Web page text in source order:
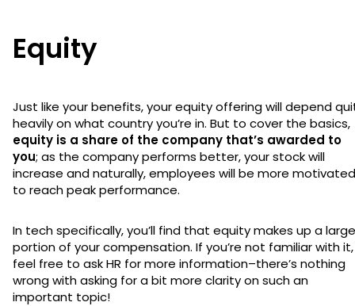
Equity
Just like your benefits, your equity offering will depend
heavily on what country you’re in. But to cover the basics,
equity is a share of the company that’s awarded to
you; as the company performs better, your stock will
increase and naturally, employees will be more motivated
to reach peak performance.
In tech specifically, you’ll find that equity makes up a large
portion of your compensation. If you’re not familiar with it,
feel free to ask HR for more information–there’s nothing
wrong with asking for a bit more clarity on such an
important topic!